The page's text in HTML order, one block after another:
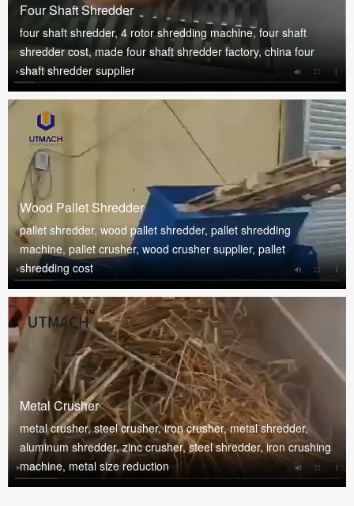
Four Shaft Shredder
four shaft shredder, 4 rotor shredding machine, four shaft
shredder cost, made four shaft shredder factory, china four
shaft shredder supplier
Wood Pallet Shredder
pallet shredder, wood pallet shredder, pallet shredding
machine, pallet crusher, wood crusher supplier, pallet
shredding cost
Metal Crusher
metal crusher, steel crusher, iron crusher, metal shredder,
aluminum shredder, zinc crusher, steel shredder, iron crushing
machine, metal size reduction